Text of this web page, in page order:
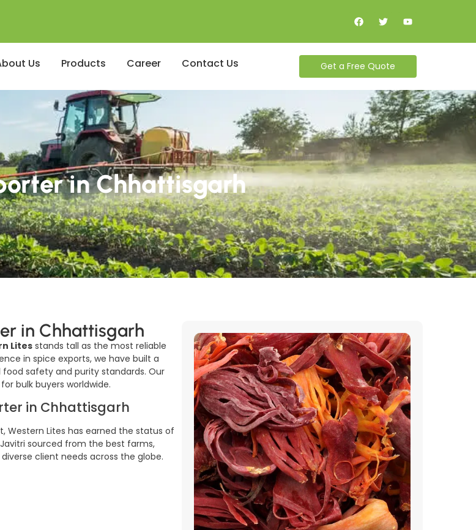
Us Products Career Contact Us Get a Free Quote
in Chhattisgarh
in Chhattisgarh
Litesstands tall as the most reliable
in spice exports, we have built a
safety and purity standards. Our
bulk buyers worldwide.
in Chhattisgarh
Western Lites has earned the status of
sourced from the best farms,
client needs across the globe.